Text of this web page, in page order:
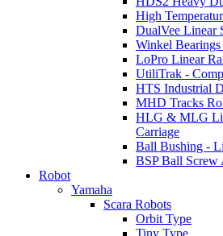
High
DualVee Linear
Winkel
LoPro Linear
UtiliTrak -
HTS Industrial
MHD Tracks
HLG & MLG
Carriage
Ball Bushing -
BSP Ball Screw
Robot
Yamaha
Scara Robots
Orbit Type
Tiny Type